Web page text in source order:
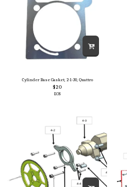
Cylinder Base Gasket, 2-1-30, Quattro
$20
EOS